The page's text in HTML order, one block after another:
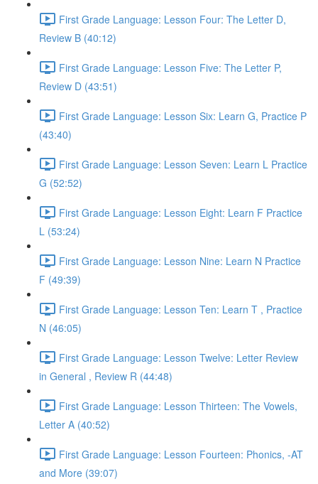
First Grade Language: Lesson Four: The Letter D,
Review B (40:12)
First Grade Language: Lesson Five: The Letter P,
Review D (43:51)
First Grade Language: Lesson Six: Learn G, Practice P
(43:40)
First Grade Language: Lesson Seven: Learn L Practice
G (52:52)
First Grade Language: Lesson Eight: Learn F Practice
L (53:24)
First Grade Language: Lesson Nine: Learn N Practice
F (49:39)
First Grade Language: Lesson Ten: Learn T , Practice
N (46:05)
First Grade Language: Lesson Twelve: Letter Review
in General , Review R (44:48)
First Grade Language: Lesson Thirteen: The Vowels,
Letter A (40:52)
First Grade Language: Lesson Fourteen: Phonics, -AT
and More (39:07)